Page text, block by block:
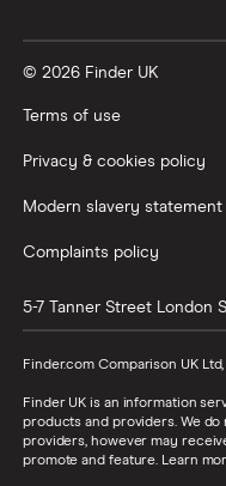
© 2026 Finder UK
Terms of use
Privacy & cookies policy
Modern slavery statement
Complaints policy
5-7 Tanner Street London
Finder.com Comparison UK
Finder UK is an information
products and providers. We
providers, however may
promote and feature. Learn